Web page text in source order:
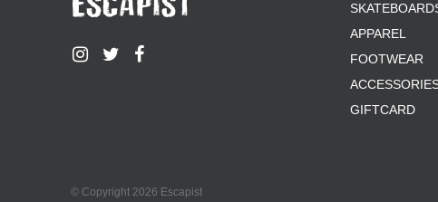
APPAREL
FOOTWEAR
GIFTCARD
© Copyright 2026 Escapist